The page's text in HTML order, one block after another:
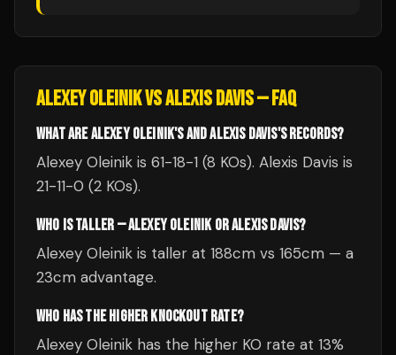
ALEXEY OLEINIKVSALEXIS DAVIS— FAQ
WHAT ARE ALEXEY OLEINIK'S AND ALEXIS DAVIS'S RECORDS?
Alexey Oleinik is 61-18-1 (8 KOs). Alexis Davis is
21-11-0 (2 KOs).
WHO IS TALLER — ALEXEY OLEINIK OR ALEXIS DAVIS?
Alexey Oleinik is taller at 188cm vs 165cm — a
23cm advantage.
WHO HAS THE HIGHER KNOCKOUT RATE?
Alexey Oleinik has the higher KO rate at 13%